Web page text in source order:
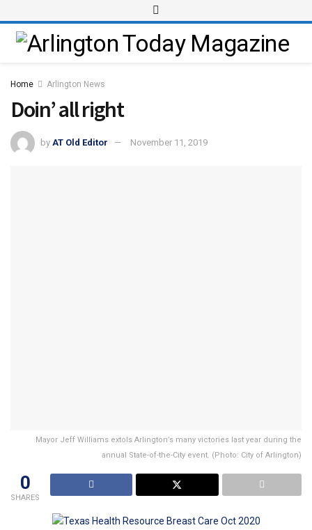
Home Arlington News
Doin’ all right
by AT Old Editor November 11, 2019
Mayor Jeff Williams extols Arlington’s many victories last year during the
annual State-of-the-City event. (Photo: City of Arlington)
0
SHARES